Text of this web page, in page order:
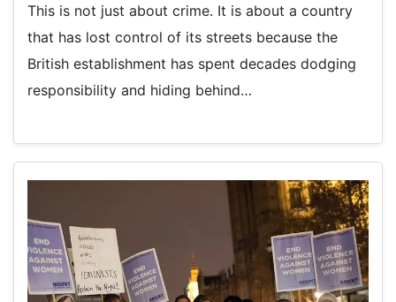
This is not just about crime. It is about a country
that has lost control of its streets because the
British establishment has spent decades dodging
responsibility and hiding behind…